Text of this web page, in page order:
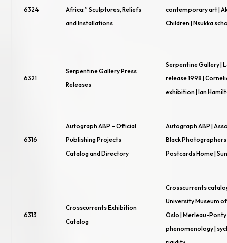
6324
Africa:” Sculptures, Reliefs
and Installations
contemporary art |
Children | Nsukka
6321
Serpentine Gallery Press
Releases
Serpentine Gallery |
release 1998 |
exhibition | Ian
6316
Autograph ABP – Official
Publishing Projects
Catalog and Directory
Autograph ABP |
Black
Postcards Home |
6313
Crosscurrents Exhibition
Catalog
Crosscurrents
University Museum
Oslo | Merleau-Ponty
phenomenology |